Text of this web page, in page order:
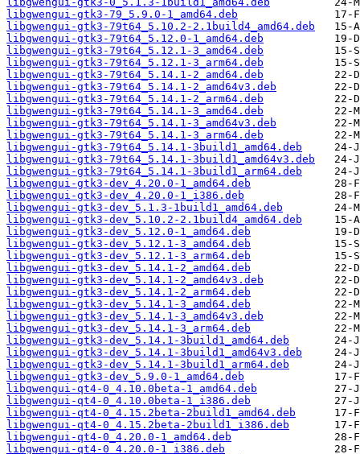
libgwengui-gtk3-79_5.9.0-1_amd64.deb
libgwengui-gtk3-79t64_5.10.2-2.1build4_amd64.deb
libgwengui-gtk3-79t64_5.12.0-1_amd64.deb
libgwengui-gtk3-79t64_5.12.1-3_amd64.deb
libgwengui-gtk3-79t64_5.12.1-3_arm64.deb
libgwengui-gtk3-79t64_5.14.1-2_amd64.deb
libgwengui-gtk3-79t64_5.14.1-2_amd64v3.deb
libgwengui-gtk3-79t64_5.14.1-2_arm64.deb
libgwengui-gtk3-79t64_5.14.1-3_amd64.deb
libgwengui-gtk3-79t64_5.14.1-3_amd64v3.deb
libgwengui-gtk3-79t64_5.14.1-3_arm64.deb
libgwengui-gtk3-79t64_5.14.1-3build1_amd64.deb
libgwengui-gtk3-79t64_5.14.1-3build1_amd64v3.deb
libgwengui-gtk3-79t64_5.14.1-3build1_arm64.deb
libgwengui-gtk3-dev_4.20.0-1_amd64.deb
libgwengui-gtk3-dev_4.20.0-1_i386.deb
libgwengui-gtk3-dev_5.1.3-1build1_amd64.deb
libgwengui-gtk3-dev_5.10.2-2.1build4_amd64.deb
libgwengui-gtk3-dev_5.12.0-1_amd64.deb
libgwengui-gtk3-dev_5.12.1-3_amd64.deb
libgwengui-gtk3-dev_5.12.1-3_arm64.deb
libgwengui-gtk3-dev_5.14.1-2_amd64.deb
libgwengui-gtk3-dev_5.14.1-2_amd64v3.deb
libgwengui-gtk3-dev_5.14.1-2_arm64.deb
libgwengui-gtk3-dev_5.14.1-3_amd64.deb
libgwengui-gtk3-dev_5.14.1-3_amd64v3.deb
libgwengui-gtk3-dev_5.14.1-3_arm64.deb
libgwengui-gtk3-dev_5.14.1-3build1_amd64.deb
libgwengui-gtk3-dev_5.14.1-3build1_amd64v3.deb
libgwengui-gtk3-dev_5.14.1-3build1_arm64.deb
libgwengui-gtk3-dev_5.9.0-1_amd64.deb
libgwengui-qt4-0_4.10.0beta-1_amd64.deb
libgwengui-qt4-0_4.10.0beta-1_i386.deb
libgwengui-qt4-0_4.15.2beta-2build1_amd64.deb
libgwengui-qt4-0_4.15.2beta-2build1_i386.deb
libgwengui-qt4-0_4.20.0-1_amd64.deb
libgwengui-qt4-0_4.20.0-1_i386.deb